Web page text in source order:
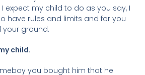
I expect my child to do as you say, I
have rules and limits and for you
your ground.
child.
you bought him that he